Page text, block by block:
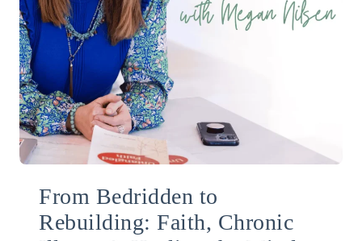
From Bedridden to
Rebuilding: Faith, Chronic